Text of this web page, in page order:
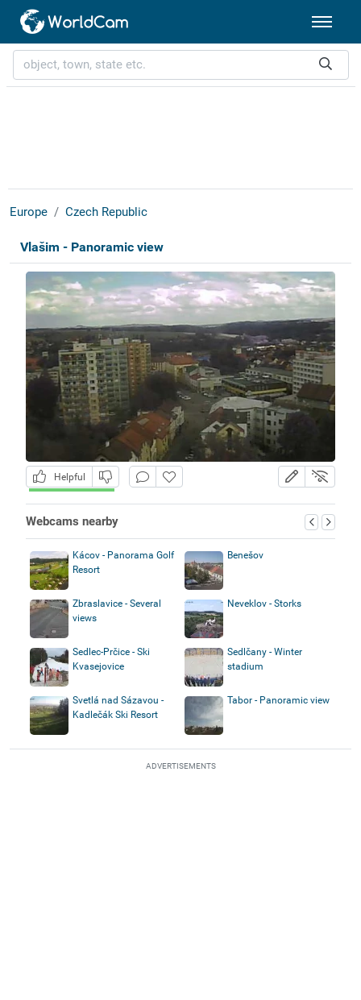
Europe Czech Republic
Vlašim - Panoramic view
Helpful
Webcams nearby
Kácov - Panorama Golf
Resort
Benešov
Zbraslavice - Several
views
Neveklov - Storks
Sedlec-Prčice - Ski
Kvasejovice
Sedlčany - Winter
stadium
Svetlá nad Sázavou -
Kadlečák Ski Resort
Tabor - Panoramic view
ADVERTISEMENTS